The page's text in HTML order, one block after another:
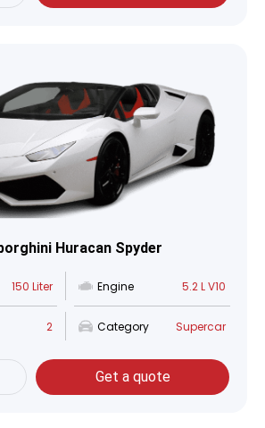
Huracan Spyder
150 Liter Engine 5.2 L V10
2 Category Supercar
Get a quote